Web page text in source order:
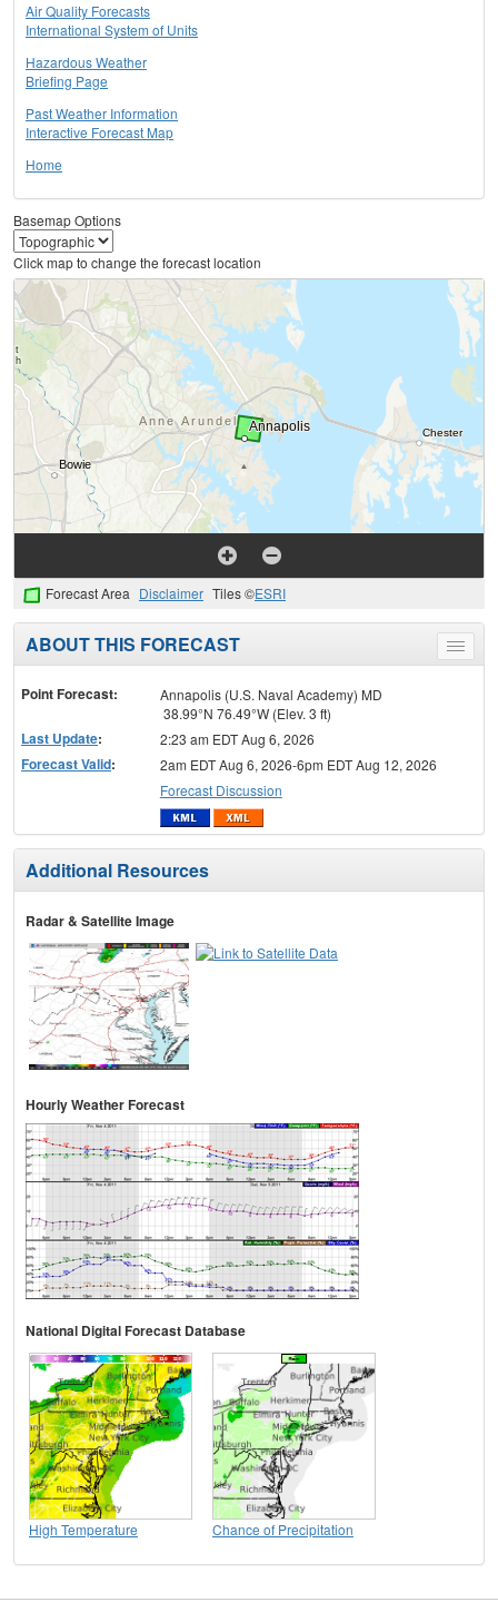
Air Quality Forecasts
International System of Units
Hazardous Weather
Briefing Page
Past Weather Information
Interactive Forecast Map
Home
Basemap Options
Click map to change the forecast location
Forecast Area Disclaimer Tiles ©ESRI
Toggle
menu
ABOUT THIS FORECAST
Point Forecast:
Annapolis (U.S. Naval Academy) MD
38.99°N 76.49°W (Elev. 3 ft)
Last Update: 2:23 am EDT Aug 6, 2026
Forecast Valid:
2am EDT Aug 6, 2026-6pm EDT Aug 12, 2026
Forecast Discussion
Additional Resources
Radar & Satellite Image
Hourly Weather Forecast
National Digital Forecast Database
High Temperature Chance of Precipitation